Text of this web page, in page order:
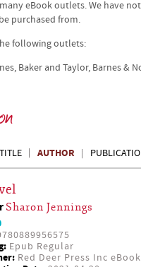
eBook outlets. We have
purchased from.
following outlets:
Baker and Taylor, Barnes &
TITLE AUTHOR
Sharon Jennings
Epub Regular
Red Deer Press Inc